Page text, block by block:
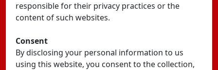
responsible for their privacy practices or the
content of such websites.
Consent
By disclosing your personal information to us
using this website, you consent to the collection,